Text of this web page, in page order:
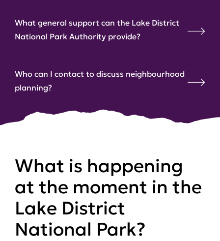
What general support can the Lake District
National Park Authority provide?
Who can I contact to discuss neighbourhood
planning?
What is happening
at the moment in the
Lake District
National Park?